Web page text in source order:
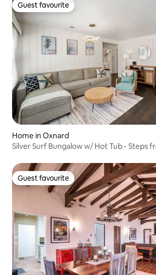
Guest favourite
Guest favourite
Home in Oxnard
Silver Surf Bungalow w/ Hot Tub - Steps
Guest favourite
Guest favourite